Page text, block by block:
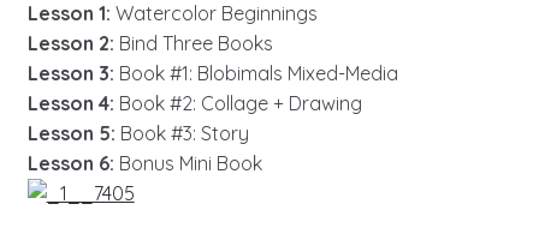
Lesson 1: Watercolor Beginnings
Lesson 2: Bind Three Books
Lesson 3: Book #1: Blobimals Mixed-Media
Lesson 4: Book #2: Collage + Drawing
Lesson 5: Book #3: Story
Lesson 6: Bonus Mini Book